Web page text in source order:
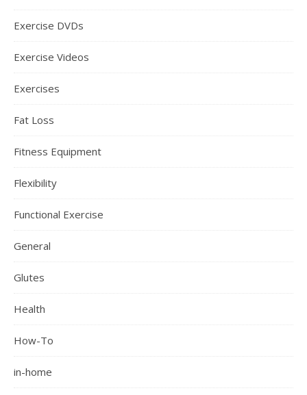
Exercise DVDs
Exercise Videos
Exercises
Fat Loss
Fitness Equipment
Flexibility
Functional Exercise
General
Glutes
Health
How-To
in-home